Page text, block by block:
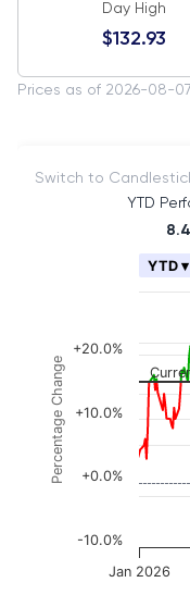
Day High
$132.93
Prices as of 2026-08-07
Switch to
YTD
Combination
The chart has 3
Percentage Change
YTD ▾
Jan 2026
-10.0%
+0.0%
+10.0%
+20.0%